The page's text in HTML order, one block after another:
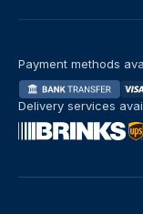
Payment methods
Delivery services